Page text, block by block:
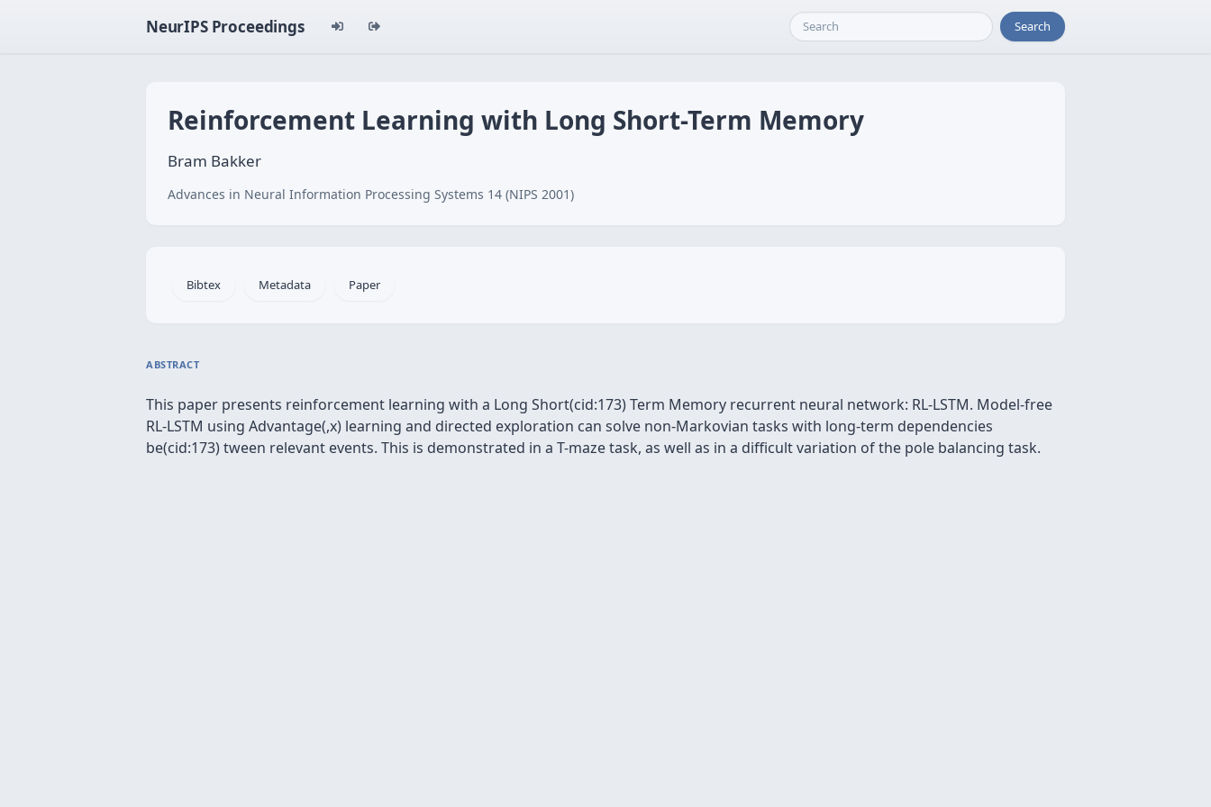
NeurIPS Proceedings Search
Reinforcement Learning with Long Short-Term Memory
Bram Bakker
Advances in Neural Information Processing Systems 14 (NIPS 2001)
Bibtex Metadata Paper
ABSTRACT
This paper presents reinforcement learning with a Long Short(cid:173) Term Memory recurrent neural network: RL-LSTM. Model-free
RL-LSTM using Advantage(,x) learning and directed exploration can solve non-Markovian tasks with long-term dependencies
be(cid:173) tween relevant events. This is demonstrated in a T-maze task, as well as in a difficult variation of the pole balancing task.